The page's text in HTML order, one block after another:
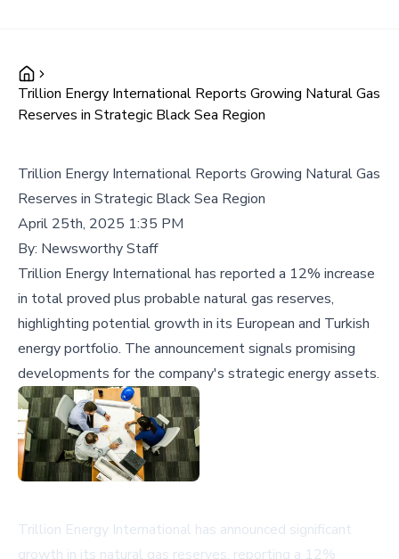
Trillion Energy International Reports Growing Natural Gas
Reserves in Strategic Black Sea Region
Trillion Energy International Reports Growing Natural Gas
Reserves in Strategic Black Sea Region
April 25th, 2025 1:35 PM
By: Newsworthy Staff
Trillion Energy International has reported a 12% increase
in total proved plus probable natural gas reserves,
highlighting potential growth in its European and Turkish
energy portfolio. The announcement signals promising
developments for the company's strategic energy assets.
Trillion Energy International has announced significant
growth in its natural gas reserves, reporting a 12%